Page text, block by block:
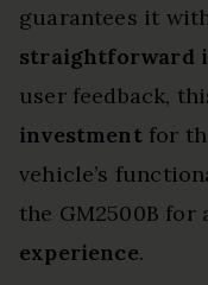
guarantees it
straightforward
user feedback,
investmentfor
vehicle’s
the GM2500B for
experience.